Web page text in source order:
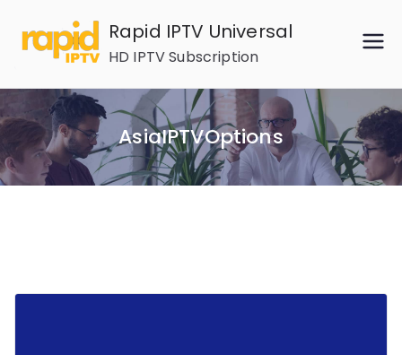
content
Rapid IPTV Universal
HD IPTV Subscription
AsiaIPTVOptions